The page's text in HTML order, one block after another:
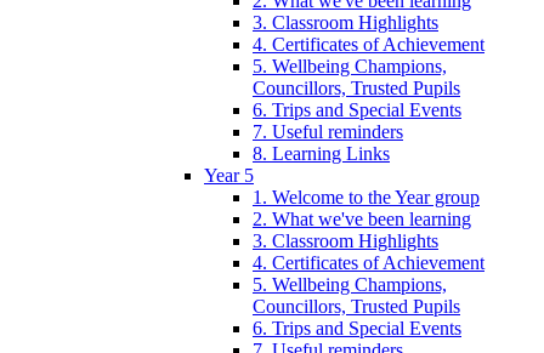
3. Classroom Highlights
4. Certificates of Achievement
5. Wellbeing Champions,
Councillors, Trusted Pupils
6. Trips and Special Events
7. Useful reminders
8. Learning Links
Year 5
1. Welcome to the Year group
2. What we've been learning
3. Classroom Highlights
4. Certificates of Achievement
5. Wellbeing Champions,
Councillors, Trusted Pupils
6. Trips and Special Events